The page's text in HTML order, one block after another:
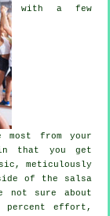
with a few
most from your
that you get
meticulously
of the salsa
not sure about
percent effort,